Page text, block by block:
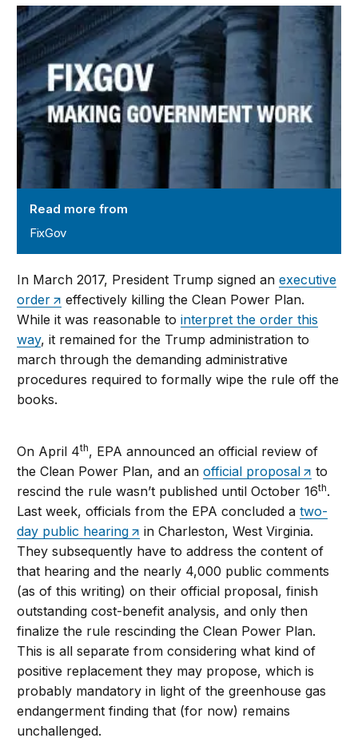
FixGov
Read more from
FixGov
In March 2017, President Trump signed anexecutive
order
effectively killing the Clean Power Plan.
While it was reasonable tointerpret the order this
way, it remained for the Trump administration to
march through the demanding administrative
procedures required to formally wipe the rule off the
books.
On April 4th, EPA announced an official review of
the Clean Power Plan, and anofficial proposal
to
rescind the rule wasn’t published until October 16th.
Last week, officials from the EPA concluded atwo-
day public hearing
in Charleston, West Virginia.
They subsequently have to address the content of
that hearing and the nearly 4,000 public comments
(as of this writing) on their official proposal, finish
outstanding cost-benefit analysis, and only then
finalize the rule rescinding the Clean Power Plan.
This is all separate from considering what kind of
positive replacement they may propose, which is
probably mandatory in light of the greenhouse gas
endangerment finding that (for now) remains
unchallenged.